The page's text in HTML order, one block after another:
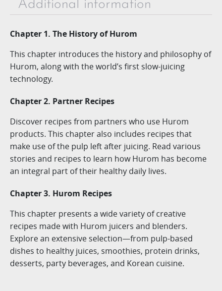
Additional information
Chapter 1. The History of Hurom
This chapter introduces the history and philosophy of
Hurom, along with the world’s first slow-juicing
technology.
Chapter 2. Partner Recipes
Discover recipes from partners who use Hurom
products. This chapter also includes recipes that
make use of the pulp left after juicing. Read various
stories and recipes to learn how Hurom has become
an integral part of their healthy daily lives.
Chapter 3. Hurom Recipes
This chapter presents a wide variety of creative
recipes made with Hurom juicers and blenders.
Explore an extensive selection—from pulp-based
dishes to healthy juices, smoothies, protein drinks,
desserts, party beverages, and Korean cuisine.